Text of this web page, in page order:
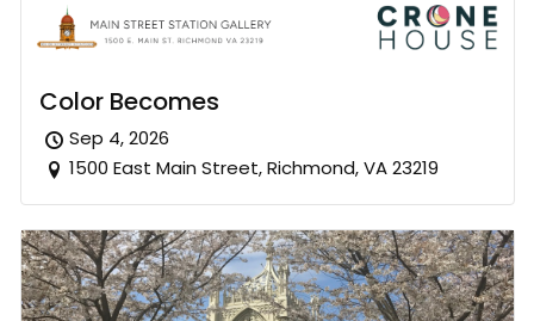
Color Becomes
Sep 4, 2026
1500 East Main Street, Richmond, VA 23219